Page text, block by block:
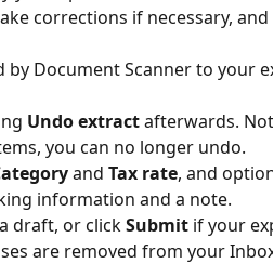
corrections if necessary, and
Document Scanner to your
Undo extract afterwards.
you can no longer undo.
and Tax rate, and
information and a note.
draft, or click Submit if your
are removed from your